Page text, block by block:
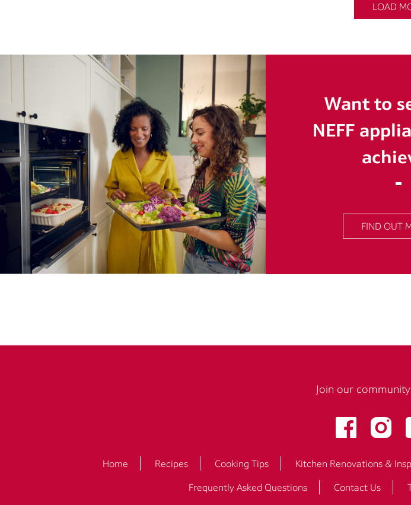
LOAD
Want to
NEFF
FIND OUT
Join our
Home Recipes Cooking Tips Kitchen Renovations &
Frequently Asked Questions
Contact Us